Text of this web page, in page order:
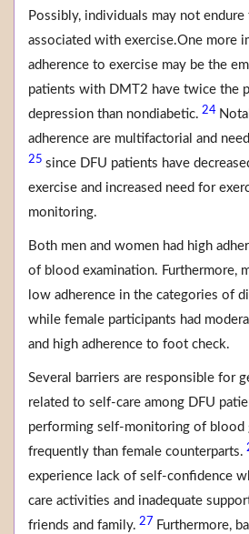
Possibly, individuals may not
associated with exercise.One more
adherence to exercise may be the
patients with DMT2 have twice the
depression than nondiabetic. 24
adherence are multifactorial and
25 since DFU patients have
exercise and increased need for
monitoring.
Both men and women had high
of blood examination. Furthermore,
low adherence in the categories of
while female participants had
and high adherence to foot check.
Several barriers are responsible for
related to self-care among DFU
performing self-monitoring of blood
frequently than female counterparts.
experience lack of self-confidence
care activities and inadequate
friends and family. 27 Furthermore,